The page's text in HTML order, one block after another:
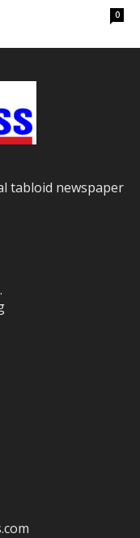
0
tabloid newspaper